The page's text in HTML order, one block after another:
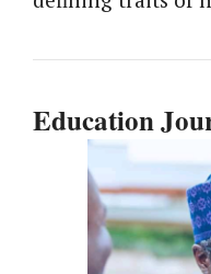
Education